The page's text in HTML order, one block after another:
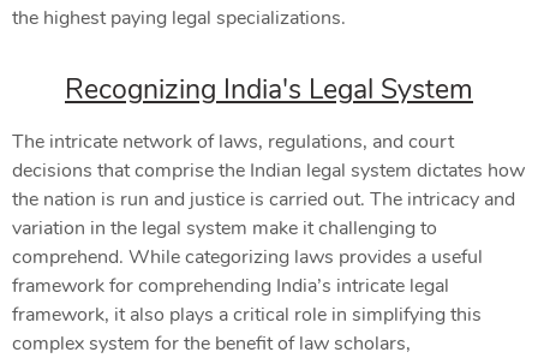
the highest paying legal specializations.
Recognizing India's Legal System
The intricate network of laws, regulations, and court
decisions that comprise the Indian legal system dictates how
the nation is run and justice is carried out. The intricacy and
variation in the legal system make it challenging to
comprehend. While categorizing laws provides a useful
framework for comprehending India’s intricate legal
framework, it also plays a critical role in simplifying this
complex system for the benefit of law scholars,